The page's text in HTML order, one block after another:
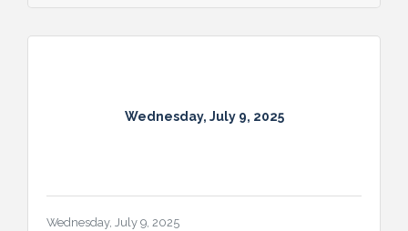
region. Organized by Experience
Wednesday, July 9, 2025
Wednesday, July 9, 2025